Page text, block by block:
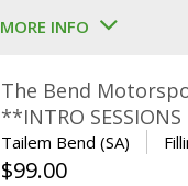
MORE INFO
The Bend
**INTRO
Tailem Bend (SA)
$99.00